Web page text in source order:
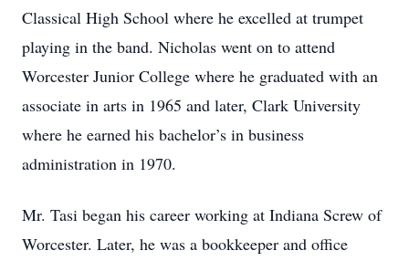
Classical High School where he excelled at trumpet
playing in the band. Nicholas went on to attend
Worcester Junior College where he graduated with an
associate in arts in 1965 and later, Clark University
where he earned his bachelor’s in business
administration in 1970.
Mr. Tasi began his career working at Indiana Screw of
Worcester. Later, he was a bookkeeper and office